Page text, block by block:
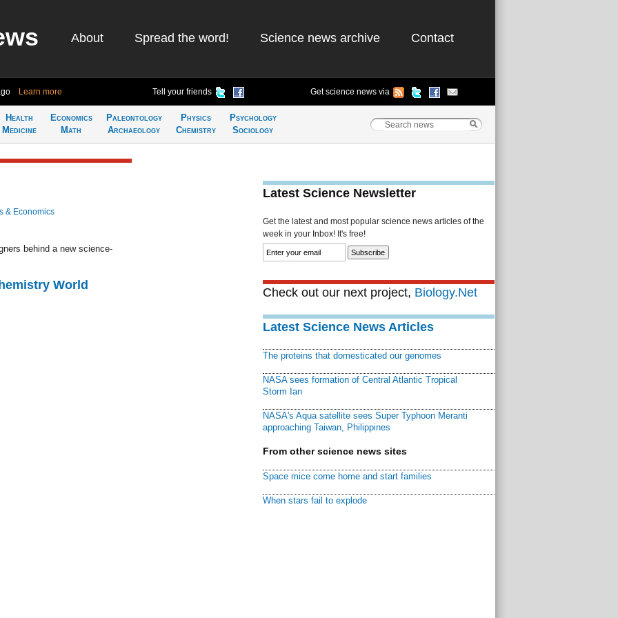
About Spread the word! Science news archive Contact
Learn more Tell your friends Get science news via
Health
Medicine
Economics
Math
Paleontology
Archaeology
Physics
Chemistry
Psychology
Sociology
& Economics
behind a new science-
World
Latest Science Newsletter
Get the latest and most popular science news articles of the
week in your Inbox! It's free!
Check out our next project, Biology.Net
Latest Science News Articles
The proteins that domesticated our genomes
NASA sees formation of Central Atlantic Tropical
Storm Ian
NASA's Aqua satellite sees Super Typhoon Meranti
approaching Taiwan, Philippines
From other science news sites
Space mice come home and start families
When stars fail to explode